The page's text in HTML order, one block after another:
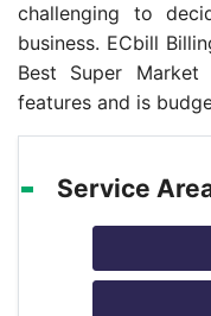
challenging to
business. ECbill
Best Super
features and is
Service